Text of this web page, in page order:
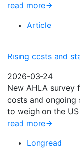
read more
Article
Rising costs and
2026-03-24
New AHLA survey
costs and ongoing
to weigh on the
read more
Longread